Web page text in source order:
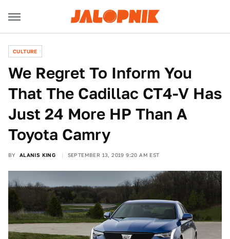
CULTURE
We Regret To Inform You
That The Cadillac CT4-V Has
Just 24 More HP Than A
Toyota Camry
BY ALANIS KING SEPTEMBER 13, 2019 9:20 AM EST